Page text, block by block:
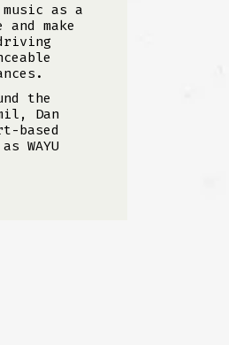
as a
make
the
Dan
based
WAYU